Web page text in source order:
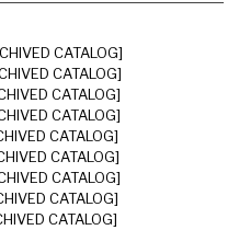
CATALOG]
CATALOG]
CATALOG]
CATALOG]
CATALOG]
CATALOG]
CATALOG]
CATALOG]
CATALOG]